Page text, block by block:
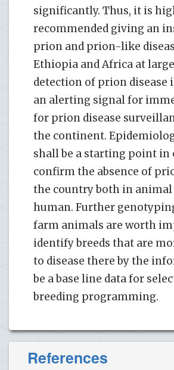
significantly. Thus, it is
recommended giving an
prion and prion-like
Ethiopia and Africa at
detection of prion disease
an alerting signal for
for prion disease
the continent.
shall be a starting point in
confirm the absence of
the country both in animal
human. Further
farm animals are worth
identify breeds that are
to disease there by the
be a base line data for
breeding programming.
References